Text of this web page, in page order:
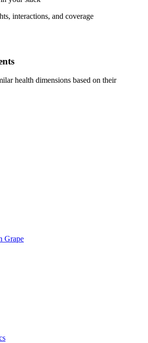
interactions, and coverage
health dimensions based on their
Grape